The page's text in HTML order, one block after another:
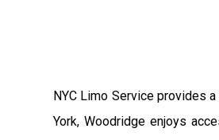
NYC Limo Service provides
York, Woodridge enjoys